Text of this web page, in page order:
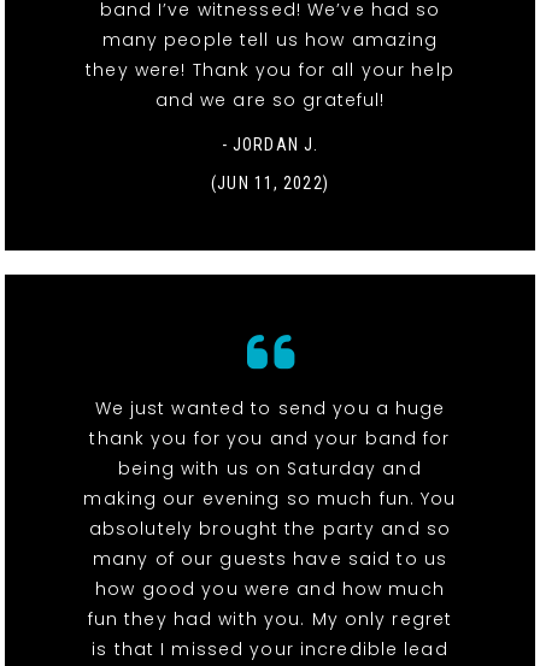
band I’ve witnessed! We’ve had so
many people tell us how amazing
they were! Thank you for all your help
and we are so grateful!
- JORDAN J.
(JUN 11, 2022)
We just wanted to send you a huge
thank you for you and your band for
being with us on Saturday and
making our evening so much fun. You
absolutely brought the party and so
many of our guests have said to us
how good you were and how much
fun they had with you. My only regret
is that I missed your incredible lead